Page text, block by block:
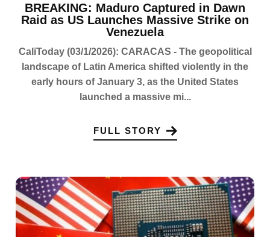
BREAKING: Maduro Captured in Dawn
Raid as US Launches Massive Strike on
Venezuela
CaliToday (03/1/2026): CARACAS - The geopolitical
landscape of Latin America shifted violently in the
early hours of January 3, as the United States
launched a massive mi...
FULL STORY